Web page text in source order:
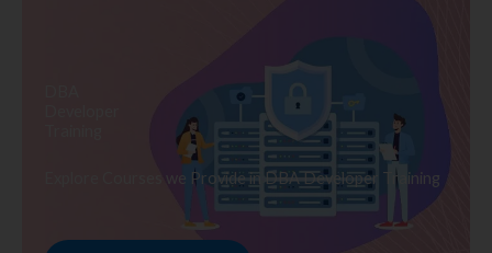
Explore Courses we Provide in DBA Developer Training